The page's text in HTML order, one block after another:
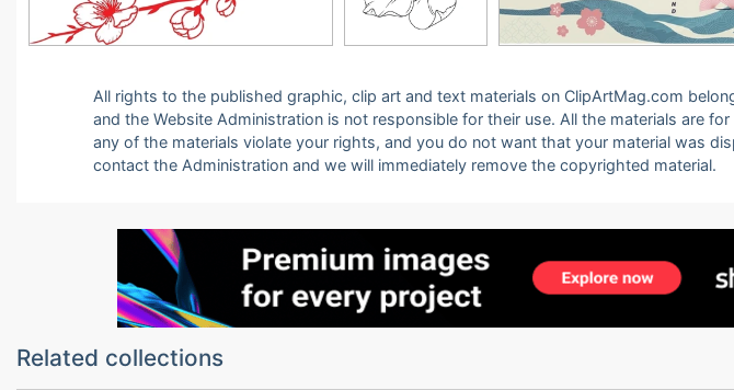
All rights to the published graphic, clip art and text materials on ClipArtMag.com
and the Website Administration is not responsible for their use. All the materials are
any of the materials violate your rights, and you do not want that your material was
contact the Administration and we will immediately remove the copyrighted material.
Related collections